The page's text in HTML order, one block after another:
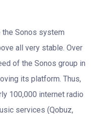
Sonos system
all very stable. Over
of the Sonos group in
its platform. Thus,
100,000 internet radio
services (Qobuz,